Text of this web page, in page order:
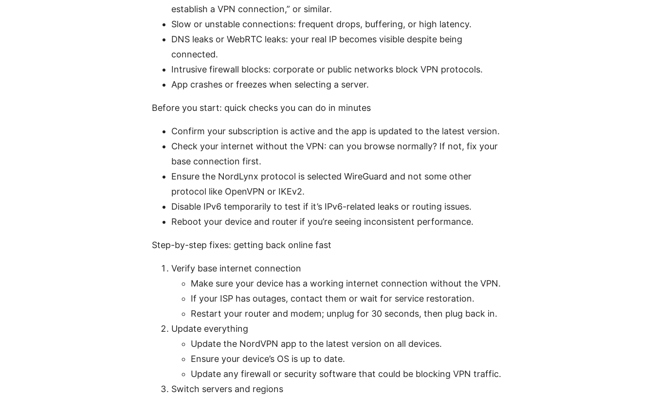
establish a VPN connection,” or similar.
Slow or unstable connections: frequent drops, buffering, or high latency.
DNS leaks or WebRTC leaks: your real IP becomes visible despite being
connected.
Intrusive firewall blocks: corporate or public networks block VPN protocols.
App crashes or freezes when selecting a server.
Before you start: quick checks you can do in minutes
Confirm your subscription is active and the app is updated to the latest version.
Check your internet without the VPN: can you browse normally? If not, fix your
base connection first.
Ensure the NordLynx protocol is selected WireGuard and not some other
protocol like OpenVPN or IKEv2.
Disable IPv6 temporarily to test if it’s IPv6-related leaks or routing issues.
Reboot your device and router if you’re seeing inconsistent performance.
Step-by-step fixes: getting back online fast
Verify base internet connection
Make sure your device has a working internet connection without the VPN.
If your ISP has outages, contact them or wait for service restoration.
Restart your router and modem; unplug for 30 seconds, then plug back in.
Update everything
Update the NordVPN app to the latest version on all devices.
Ensure your device’s OS is up to date.
Update any firewall or security software that could be blocking VPN traffic.
Switch servers and regions